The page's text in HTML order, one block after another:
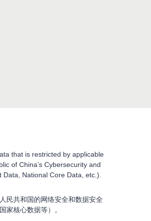
that is restricted by applicable
of China’s Cybersecurity and
National Core Data, etc.).
民共和国的网络安全和数据安全
家核心数据等）。